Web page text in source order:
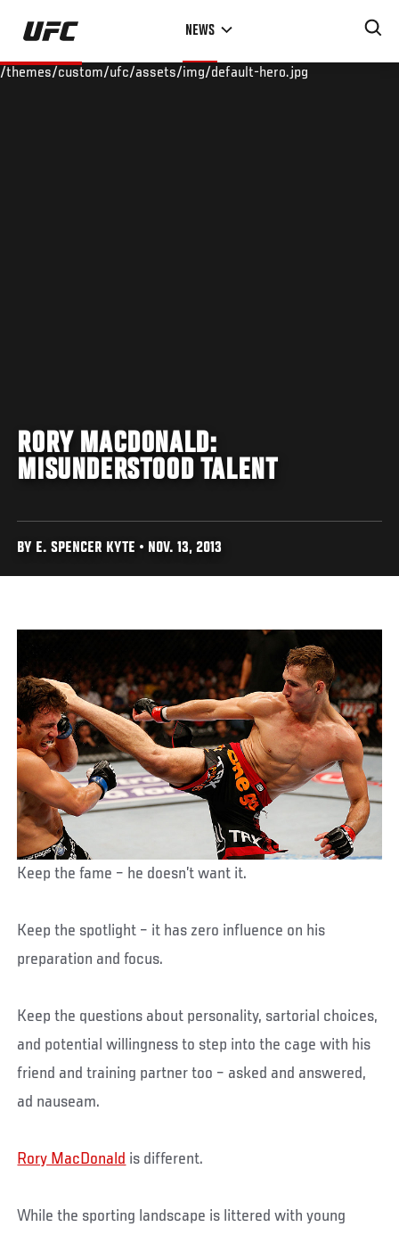
Skip
main
NEWS
/themes/custom/ufc/assets/img/default-hero.jpg
RORY MACDONALD:
MISUNDERSTOOD TALENT
BY E. SPENCER KYTE • NOV. 13, 2013
Keep the fame – he doesn’t want it.
Keep the spotlight – it has zero influence on his
preparation and focus.
Keep the questions about personality, sartorial choices,
and potential willingness to step into the cage with his
friend and training partner too – asked and answered,
ad nauseam.
Rory MacDonald is different.
While the sporting landscape is littered with young